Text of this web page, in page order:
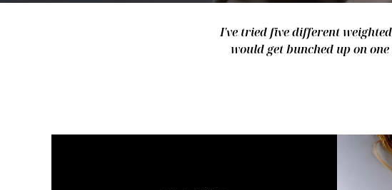
I've tried five different
would get bunched up on